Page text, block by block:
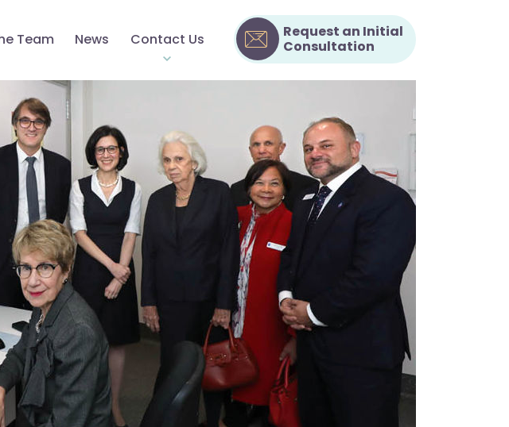
Team News Contact Us
Request an Initial
Consultation